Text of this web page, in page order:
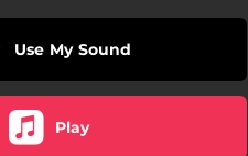
Use My Sound
Play